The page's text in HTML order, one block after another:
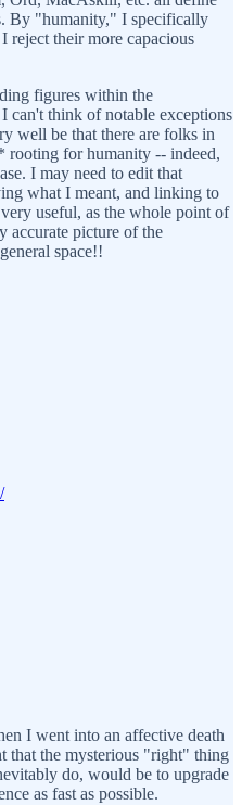
By "humanity," I specifically
reject their more capacious
figures within the
can't think of notable exceptions
well be that there are folks in
for humanity -- indeed,
I may need to edit that
what I meant, and linking to
useful, as the whole point of
accurate picture of the
space!!
I went into an affective death
that the mysterious "right" thing
do, would be to upgrade
as fast as possible.